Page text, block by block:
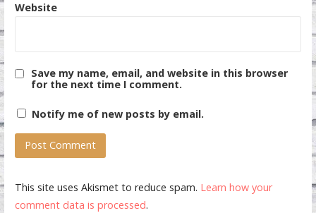
Website
Save my name, email, and website in this browser
for the next time I comment.
Notify me of new posts by email.
This site uses Akismet to reduce spam. Learn how your
comment data is processed.